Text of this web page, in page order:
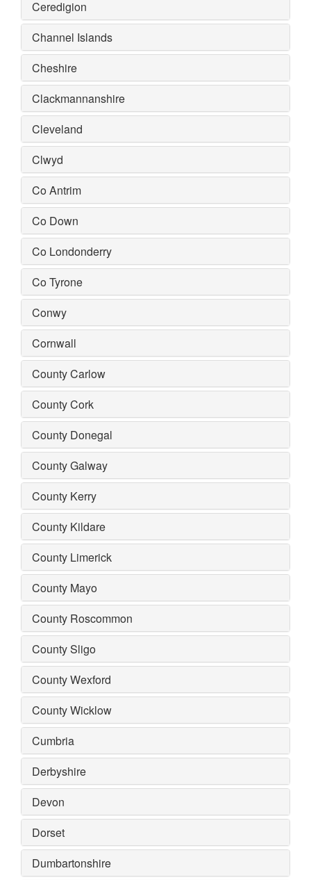
Ceredigion
Channel Islands
Cheshire
Clackmannanshire
Cleveland
Clwyd
Co Antrim
Co Down
Co Londonderry
Co Tyrone
Conwy
Cornwall
County Carlow
County Cork
County Donegal
County Galway
County Kerry
County Kildare
County Limerick
County Mayo
County Roscommon
County Sligo
County Wexford
County Wicklow
Cumbria
Derbyshire
Devon
Dorset
Dumbartonshire